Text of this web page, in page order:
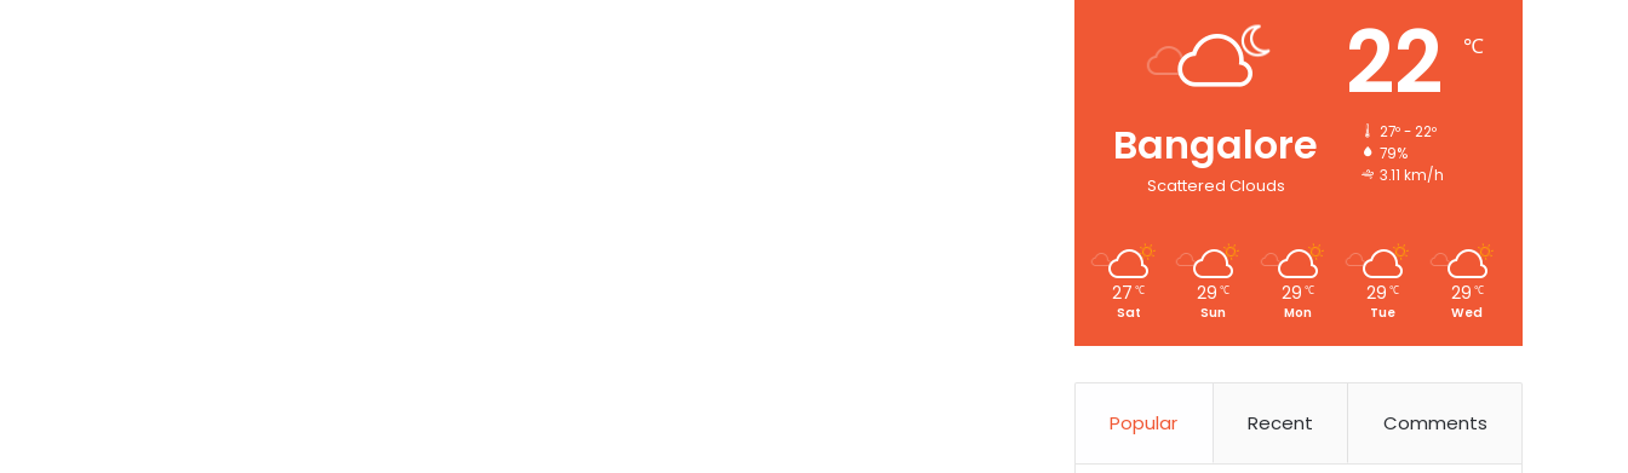
Bangalore
Scattered Clouds
22 ℃
27º - 22º
79%
3.11 km/h
27 ℃
Sat
29 ℃
Sun
29 ℃
Mon
29 ℃
Tue
29 ℃
Wed
Popular Recent Comments